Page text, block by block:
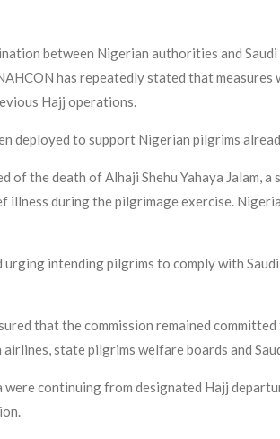
between Nigerian authorities and
has repeatedly stated that
Hajj operations.
deployed to support Nigerian pilgrims
the death of Alhaji Shehu Yahaya Jalam,
during the pilgrimage exercise.
intending pilgrims to comply with
that the commission remained
state pilgrims welfare boards and
continuing from designated Hajj